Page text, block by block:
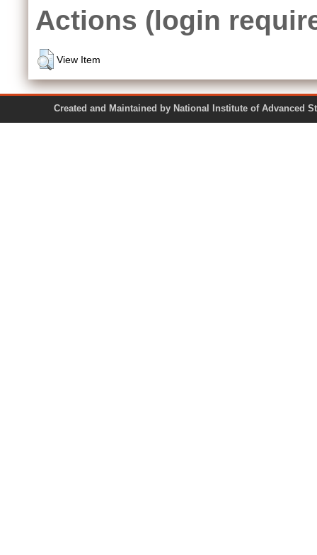
Actions (login
View Item
Created and Maintained by National Institute of